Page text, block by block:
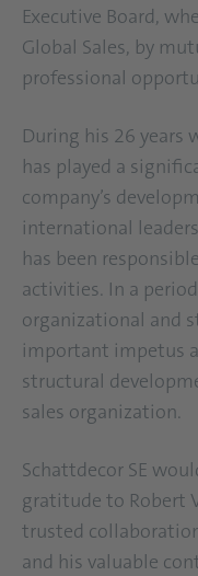
Executive Board,
Global Sales, by
professional
During his 26 years
has played a
company’s
international
has been
activities. In a
organizational and
important impetus
structural
sales organization.
Schattdecor SE
gratitude to Robert
trusted
and his valuable